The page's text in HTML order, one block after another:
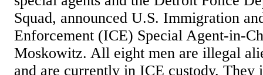
Squad, announced U.S. Immigration
Enforcement (ICE) Special Agent-in-
Moskowitz. All eight men are illegal
and are currently in ICE custody. They